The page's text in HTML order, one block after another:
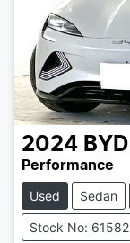
2024 BYD
Performance
Used Sedan
Stock No: 61582